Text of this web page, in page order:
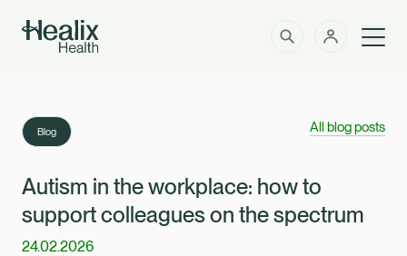
Member Zone
How can we help?
Solutions
About
Insights
Blog All blog posts
Autism in the workplace: how to
support colleagues on the spectrum
24.02.2026